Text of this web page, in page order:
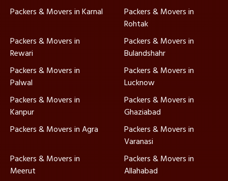
Packers & Movers in Karnal
Packers & Movers in
Rohtak
Packers & Movers in
Rewari
Packers & Movers in
Bulandshahr
Packers & Movers in
Palwal
Packers & Movers in
Lucknow
Packers & Movers in
Kanpur
Packers & Movers in
Ghaziabad
Packers & Movers in Agra
Packers & Movers in
Varanasi
Packers & Movers in
Meerut
Packers & Movers in
Allahabad